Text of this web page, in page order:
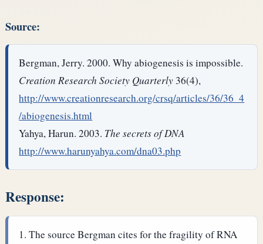
Source:
Bergman, Jerry. 2000. Why abiogenesis is impossible.
Creation Research Society Quarterly 36(4),
http://www.creationresearch.org/crsq/articles/36/36_4
/abiogenesis.html
Yahya, Harun. 2003. The secrets of DNA
http://www.harunyahya.com/dna03.php
Response:
The source Bergman cites for the fragility of RNA